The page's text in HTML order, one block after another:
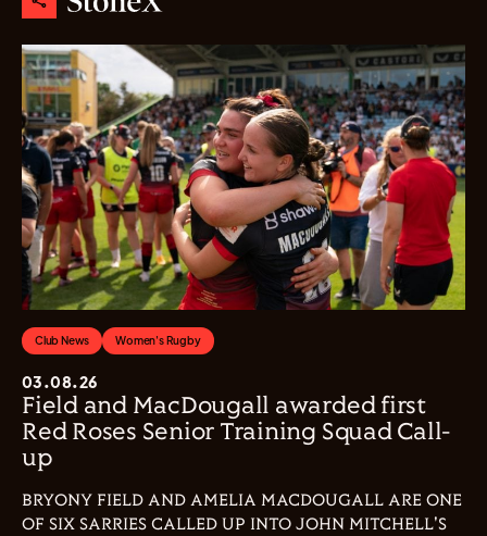
Club News Women's Rugby
03.08.26
Field and MacDougall awarded first
Red Roses Senior Training Squad Call-
up
BRYONY FIELD AND AMELIA MACDOUGALL ARE ONE
OF SIX SARRIES CALLED UP INTO JOHN MITCHELL'S